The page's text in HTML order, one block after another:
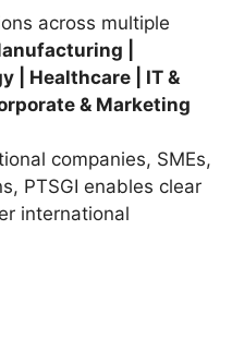
across multiple
|
| Healthcare | IT &
& Marketing
companies, SMEs,
PTSGI enables clear
international